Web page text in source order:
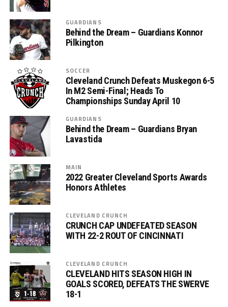
GUARDIANS
Behind the Dream – Guardians Konnor
Pilkington
SOCCER
Cleveland Crunch Defeats Muskegon 6-5
In M2 Semi-Final; Heads To
Championships Sunday April 10
GUARDIANS
Behind the Dream – Guardians Bryan
Lavastida
MAIN
2022 Greater Cleveland Sports Awards
Honors Athletes
CLEVELAND CRUNCH
CRUNCH CAP UNDEFEATED SEASON
WITH 22-2 ROUT OF CINCINNATI
CLEVELAND CRUNCH
CLEVELAND HITS SEASON HIGH IN
GOALS SCORED, DEFEATS THE SWERVE
18-1